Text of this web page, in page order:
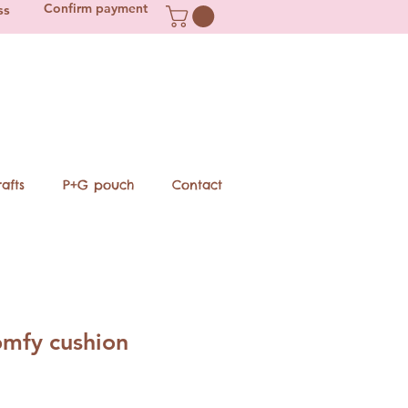
Confirm payment
P+G pouch Contact
cushion